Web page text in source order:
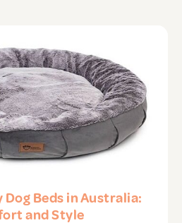
Beds in Australia:
and Style